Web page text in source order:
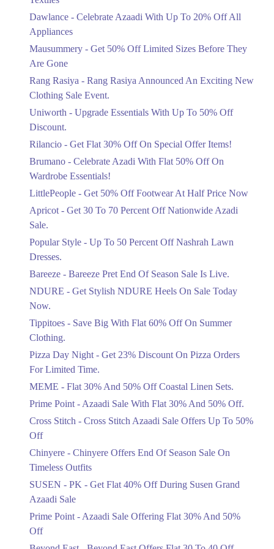
Celebrate Azaadi With Up To 20% Off
Ends in 5 Days
Get 50% Off Limited Sizes Before
Ends in 5 Days
Rang Rasiya Announced An Exciting
New Clothing Sale Event.
Ends in 5 Days
Upto 50%
Upgrade Essentials With Up To 50%
Get Flat 30% Off On Special Offer
Ends in 5 Days
Ends in 5 Days
Get 50% Off Footwear At Half Price
Now
Ends in 6 Days
Get 30 To 70 Percent Off Nationwide
Ends in 6 Days
Up To 50 Percent Off Nashrah Lawn
Dawlance - Celebrate Azaadi With Up To 20% Off All
Appliances
Mausummery - Get 50% Off Limited Sizes Before They
Are Gone
Rang Rasiya - Rang Rasiya Announced An Exciting New
Clothing Sale Event.
Uniworth - Upgrade Essentials With Up To 50% Off
Discount.
Rilancio - Get Flat 30% Off On Special Offer Items!
Brumano - Celebrate Azadi With Flat 50% Off On
Wardrobe Essentials!
LittlePeople - Get 50% Off Footwear At Half Price Now
Apricot - Get 30 To 70 Percent Off Nationwide Azadi
Sale.
Popular Style - Up To 50 Percent Off Nashrah Lawn
Dresses.
Bareeze - Bareeze Pret End Of Season Sale Is Live.
NDURE - Get Stylish NDURE Heels On Sale Today
Now.
Tippitoes - Save Big With Flat 60% Off On Summer
Clothing.
Pizza Day Night - Get 23% Discount On Pizza Orders
For Limited Time.
MEME - Flat 30% And 50% Off Coastal Linen Sets.
Prime Point - Azaadi Sale With Flat 30% And 50% Off.
Cross Stitch - Cross Stitch Azaadi Sale Offers Up To 50%
Off
Chinyere - Chinyere Offers End Of Season Sale On
Timeless Outfits
SUSEN - PK - Get Flat 40% Off During Susen Grand
Azaadi Sale
Prime Point - Azaadi Sale Offering Flat 30% And 50%
Off